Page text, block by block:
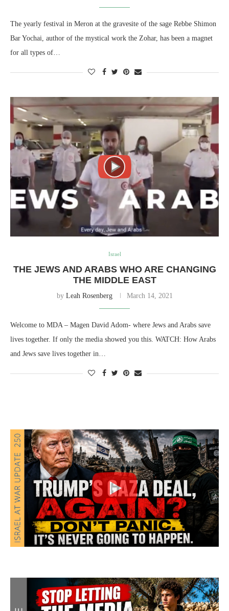
The yearly festival in Meron at the gravesite of the sage Rebbe Shimon
Bar Yochai, author of the mystical work the Zohar, has been a magnet
for all types of…
Israel
THE JEWS AND ARABS WHO ARE CHANGING
THE MIDDLE EAST
by Leah Rosenberg March 14, 2021
Welcome to MDA – Magen David Adom- where Jews and Arabs save
lives together. If only the media showed you this. WATCH: How Arabs
and Jews save lives together in…